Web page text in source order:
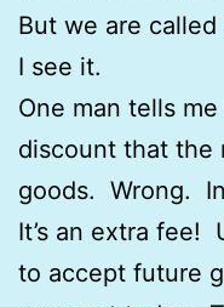
But we are
I see it.
One man tells
discount that the
goods. Wrong.
It’s an extra fee!
to accept future